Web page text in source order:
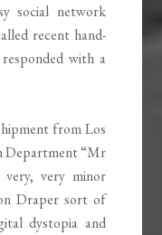
social network
recent hand-
with a
from Los
Department “Mr
very minor
Draper sort of
dystopia and